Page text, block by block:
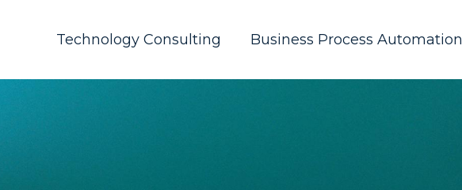
Technology Consulting Business Process Automation